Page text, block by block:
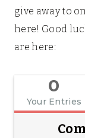
give away to
here! Good
are here:
0
Your Entries